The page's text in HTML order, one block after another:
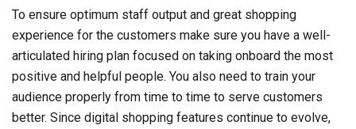
To ensure optimum staff output and great shopping
experience for the customers make sure you have a well-
articulated hiring plan focused on taking onboard the most
positive and helpful people. You also need to train your
audience properly from time to time to serve customers
better. Since digital shopping features continue to evolve,